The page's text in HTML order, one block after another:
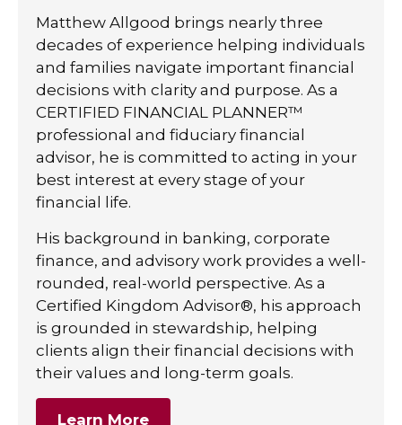
Matthew Allgood brings nearly three
decades of experience helping individuals
and families navigate important financial
decisions with clarity and purpose. As a
CERTIFIED FINANCIAL PLANNER™
professional and fiduciary financial
advisor, he is committed to acting in your
best interest at every stage of your
financial life.
His background in banking, corporate
finance, and advisory work provides a well-
rounded, real-world perspective. As a
Certified Kingdom Advisor®, his approach
is grounded in stewardship, helping
clients align their financial decisions with
their values and long-term goals.
Learn More